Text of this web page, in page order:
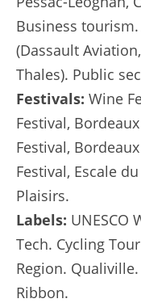
Business
(Dassault
Thales). Public
Festivals: Wine
Festival,
Festival,
Festival, Escale
Plaisirs.
Labels: UNESCO
Tech. Cycling
Region.
Ribbon.